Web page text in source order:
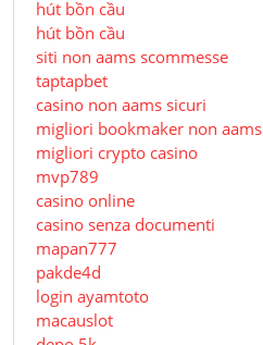
hút bồn cầu
hút bồn cầu
siti non aams scommesse
taptapbet
casino non aams sicuri
migliori bookmaker non aams
migliori crypto casino
mvp789
casino online
casino senza documenti
mapan777
pakde4d
login ayamtoto
macauslot